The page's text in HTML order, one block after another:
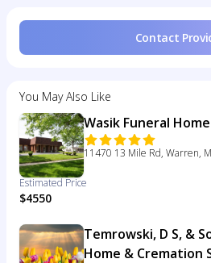
Contact
You May Also Like
Wasik Funeral
11470 13 Mile Rd, Warren,
Estimated Price
$4550
Temrowski, D S, &
Home & Cremation